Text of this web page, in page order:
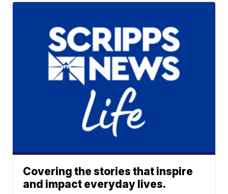
Covering the stories that inspire
and impact everyday lives.